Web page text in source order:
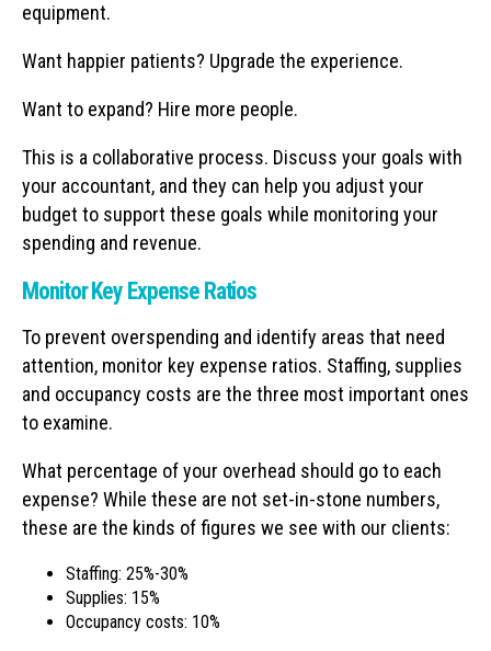
equipment.
Want happier patients? Upgrade the experience.
Want to expand? Hire more people.
This is a collaborative process. Discuss your goals with
your accountant, and they can help you adjust your
budget to support these goals while monitoring your
spending and revenue.
Monitor Key Expense Ratios
To prevent overspending and identify areas that need
attention, monitor key expense ratios. Staffing, supplies
and occupancy costs are the three most important ones
to examine.
What percentage of your overhead should go to each
expense? While these are not set-in-stone numbers,
these are the kinds of figures we see with our clients:
Staffing: 25%-30%
Supplies: 15%
Occupancy costs: 10%